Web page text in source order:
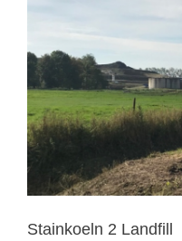
Stainkoeln 2 Landfill